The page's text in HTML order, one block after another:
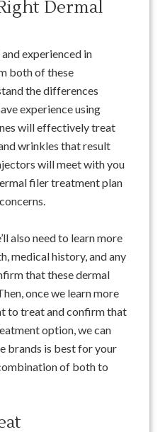
Dermal
experienced in
both of these
the differences
experience using
will effectively treat
wrinkles that result
will meet with you
filer treatment plan
also need to learn more
medical history, and any
that these dermal
once we learn more
to treat and confirm that
option, we can
brands is best for your
of both to